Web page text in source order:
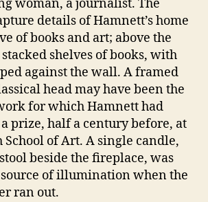
woman, a journalist. The
details of Hamnett’s home
of books and art; above the
shelves of books, with
against the wall. A framed
head may have been the
for which Hamnett had
prize, half a century before, at
School of Art. A single candle,
beside the fireplace, was
of illumination when the
ran out.